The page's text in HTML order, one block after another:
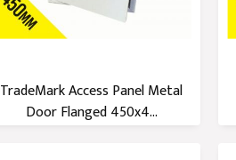
TradeMark Access Panel Metal
Door Flanged 450x4...